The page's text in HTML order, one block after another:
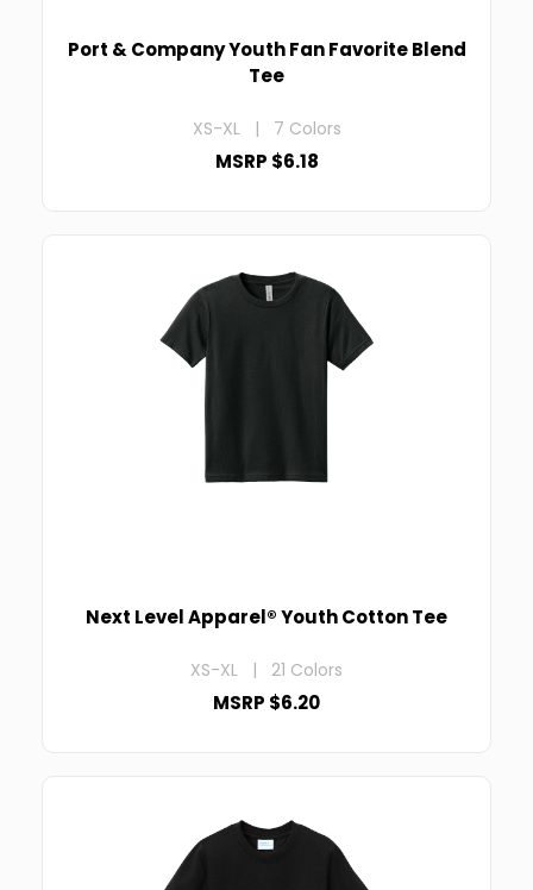
Port & Company Youth Fan Favorite Blend
Tee
XS-XL | 7 Colors
MSRP $6.18
Next Level Apparel® Youth Cotton Tee
XS-XL | 21 Colors
MSRP $6.20